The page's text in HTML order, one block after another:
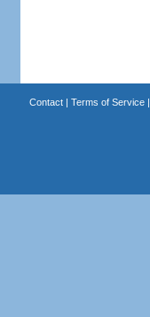
Contact| Terms of Service|